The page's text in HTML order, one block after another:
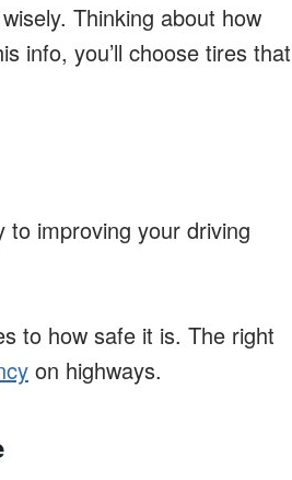
Thinking about how
info, you’ll choose tires that
improving your driving
to how safe it is. The right
on highways.